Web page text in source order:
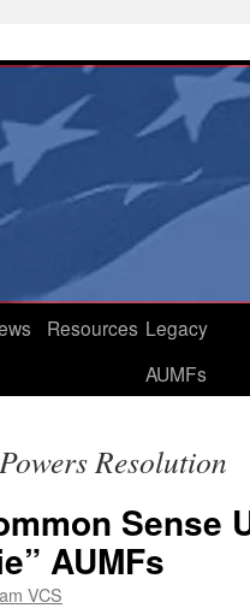
Resources Legacy
AUMFs
Resolution
Sense
AUMFs
VCS